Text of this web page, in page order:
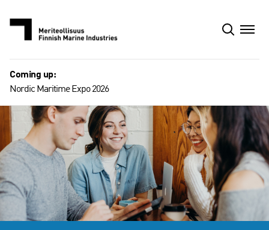
Coming up:
Nordic Maritime Expo 2026